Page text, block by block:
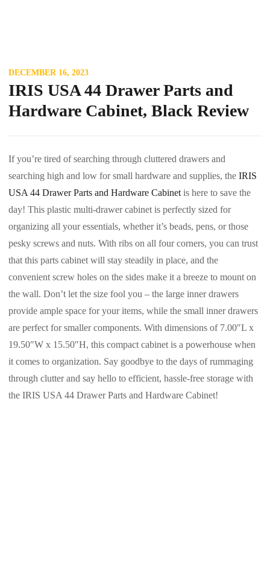
DECEMBER 16, 2023
IRIS USA 44 Drawer Parts and
Hardware Cabinet, Black Review
If you’re tired of searching through cluttered drawers and
searching high and low for small hardware and supplies, the IRIS
USA 44 Drawer Parts and Hardware Cabinet is here to save the
day! This plastic multi-drawer cabinet is perfectly sized for
organizing all your essentials, whether it’s beads, pens, or those
pesky screws and nuts. With ribs on all four corners, you can trust
that this parts cabinet will stay steadily in place, and the
convenient screw holes on the sides make it a breeze to mount on
the wall. Don’t let the size fool you – the large inner drawers
provide ample space for your items, while the small inner drawers
are perfect for smaller components. With dimensions of 7.00″L x
19.50″W x 15.50″H, this compact cabinet is a powerhouse when
it comes to organization. Say goodbye to the days of rummaging
through clutter and say hello to efficient, hassle-free storage with
the IRIS USA 44 Drawer Parts and Hardware Cabinet!